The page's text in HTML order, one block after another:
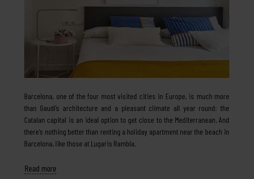
Barcelona, one of the four most visited cities in Europe, is much more
than Gaudí’s architecture and a pleasant climate all year round: the
Catalan capital is an ideal option to get close to the Mediterranean. And
there’s nothing better than renting a holiday apartment near the beach in
Barcelona, like those at Lugaris Rambla.
Read more